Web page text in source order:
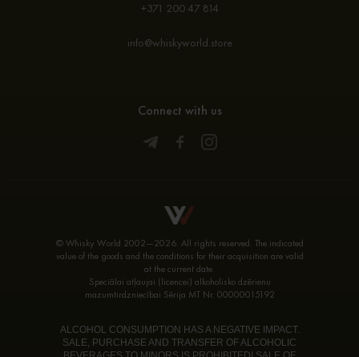
+371 200 47 814
info@whiskyworld.store
Connect with us
© Whisky World 2002—2026. All rights reserved. The indicated
value of the goods and the conditions for their acquisition are valid
at the current date.
Speciālai atļaujai (licencei) alkoholisko dzērienu
mazumtirdzniecībai Sērija MT Nr. 00000015192
ALCOHOL CONSUMPTION HAS A NEGATIVE IMPACT.
SALE, PURCHASE AND TRANSFER OF ALCOHOLIC